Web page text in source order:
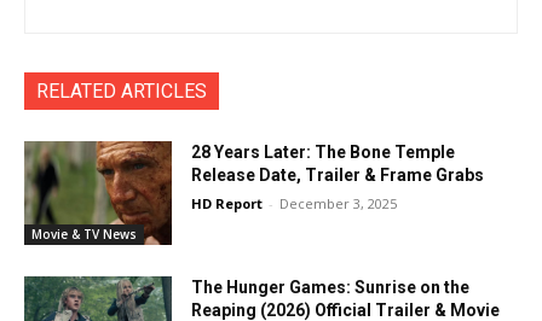
RELATED ARTICLES
Movie & TV News
28 Years Later: The Bone Temple
Release Date, Trailer & Frame Grabs
HD Report - December 3, 2025
The Hunger Games: Sunrise on the
Reaping (2026) Official Trailer & Movie